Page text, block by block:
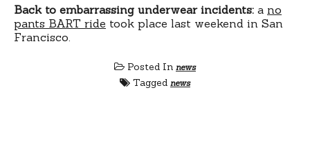
Back to embarrassing underwear incidents: a no
pants BART ride took place last weekend in San
Francisco.
Posted In news
Tagged news